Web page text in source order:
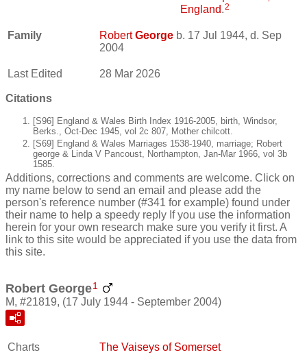
England.2
Family RobertGeorge b. 17 Jul 1944, d. Sep
2004
Last Edited 28 Mar 2026
Citations
[S96] England & Wales Birth Index 1916-2005, birth, Windsor,
Berks., Oct-Dec 1945, vol 2c 807, Mother chilcott.
[S69] England & Wales Marriages 1538-1940, marriage; Robert
george & Linda V Pancoust, Northampton, Jan-Mar 1966, vol 3b
1585.
Additions, corrections and comments are welcome. Click on
my name below to send an email and please add the
person's reference number (#341 for example) found under
their name to help a speedy reply If you use the information
herein for your own research make sure you verify it first. A
link to this site would be appreciated if you use the data from
this site.
Robert George1
M, #21819, (17 July 1944 - September 2004)
Charts The Vaiseys of Somerset